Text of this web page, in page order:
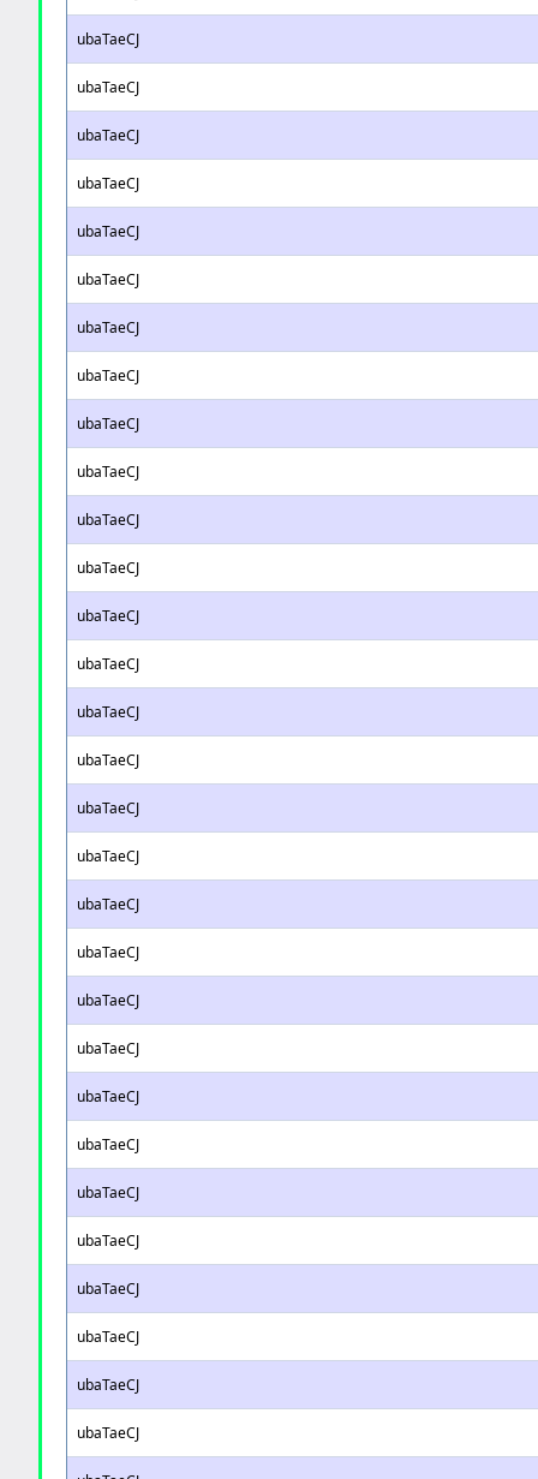
ubaTaeCJ
ubaTaeCJ
ubaTaeCJ
ubaTaeCJ
ubaTaeCJ
ubaTaeCJ
ubaTaeCJ
ubaTaeCJ
ubaTaeCJ
ubaTaeCJ
ubaTaeCJ
ubaTaeCJ
ubaTaeCJ
ubaTaeCJ
ubaTaeCJ
ubaTaeCJ
ubaTaeCJ
ubaTaeCJ
ubaTaeCJ
ubaTaeCJ
ubaTaeCJ
ubaTaeCJ
ubaTaeCJ
ubaTaeCJ
ubaTaeCJ
ubaTaeCJ
ubaTaeCJ
ubaTaeCJ
ubaTaeCJ
ubaTaeCJ